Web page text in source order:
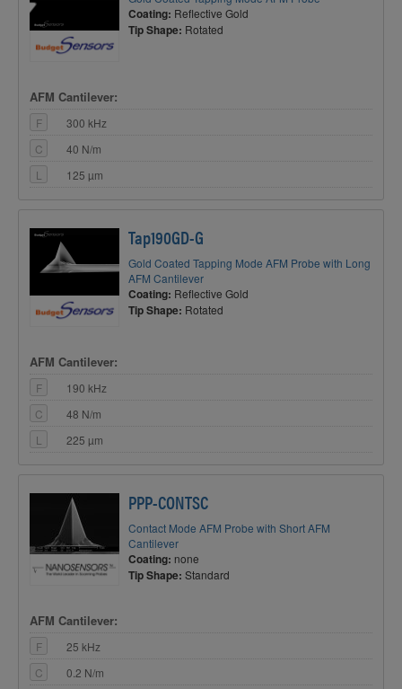
Coating: Reflective Gold
Tip Shape: Rotated
AFM Cantilever:
F
300 kHz
C
40 N/m
L
125 µm
Tap190GD-G
Gold Coated Tapping Mode AFM Probe with Long
AFM Cantilever
Coating: Reflective Gold
Tip Shape: Rotated
AFM Cantilever:
F
190 kHz
C
48 N/m
L
225 µm
PPP-CONTSC
Contact Mode AFM Probe with Short AFM
Cantilever
Coating: none
Tip Shape: Standard
AFM Cantilever:
F
25 kHz
C
0.2 N/m